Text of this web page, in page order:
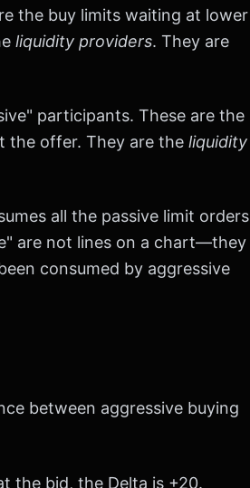
the buy limits waiting at lower
liquidity providers. They are
participants. These are the
the offer. They are the liquidity
all the passive limit orders
are not lines on a chart—they
consumed by aggressive
between aggressive buying
the bid, the Delta is +20.